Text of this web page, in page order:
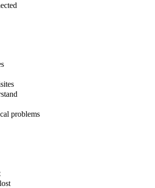
problems